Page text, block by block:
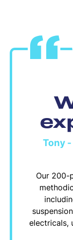
Tony
Our 200-
electricals,